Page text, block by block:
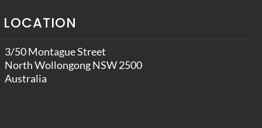
LOCATION
3/50 Montague Street
North Wollongong NSW 2500
Australia